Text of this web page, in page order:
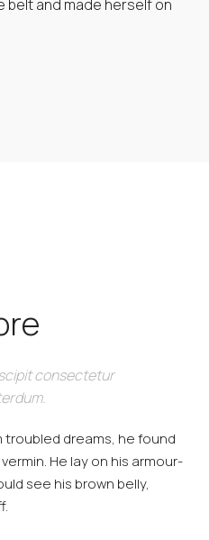
belt and made herself on
consectetur
troubled dreams, he found
He lay on his armour-
see his brown belly,